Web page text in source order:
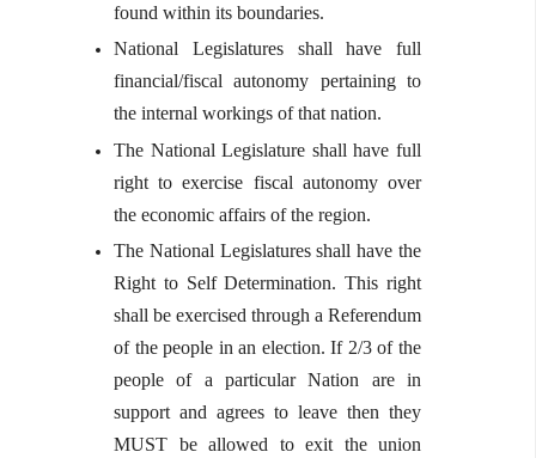
found within its boundaries.
National Legislatures shall have full
financial/fiscal autonomy pertaining to
the internal workings of that nation.
The National Legislature shall have full
right to exercise fiscal autonomy over
the economic affairs of the region.
The National Legislatures shall have the
Right to Self Determination. This right
shall be exercised through a Referendum
of the people in an election. If 2/3 of the
people of a particular Nation are in
support and agrees to leave then they
MUST be allowed to exit the union